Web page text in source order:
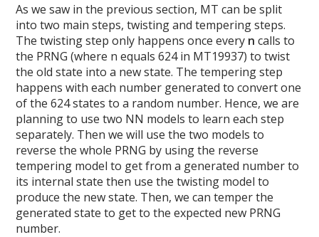
As we saw in the previous section, MT can be split
into two main steps, twisting and tempering steps.
The twisting step only happens once every n calls to
the PRNG (where n equals 624 in MT19937) to twist
the old state into a new state. The tempering step
happens with each number generated to convert one
of the 624 states to a random number. Hence, we are
planning to use two NN models to learn each step
separately. Then we will use the two models to
reverse the whole PRNG by using the reverse
tempering model to get from a generated number to
its internal state then use the twisting model to
produce the new state. Then, we can temper the
generated state to get to the expected new PRNG
number.